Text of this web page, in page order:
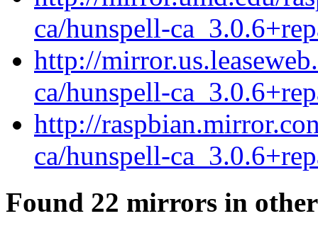
ca/hunspell-
http://
ca/hunspell-
http://
ca/hunspell-
Found 22 mirrors in